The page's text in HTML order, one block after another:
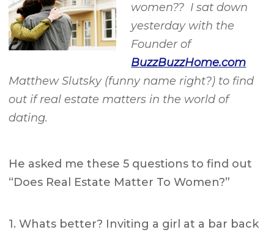
women?? I sat down
yesterday with the
Founder of
BuzzBuzzHome.com
Matthew Slutsky (funny name right?) to find
out if real estate matters in the world of
dating.
He asked me these 5 questions to find out
“Does Real Estate Matter To Women?”
1. Whats better? Inviting a girl at a bar back